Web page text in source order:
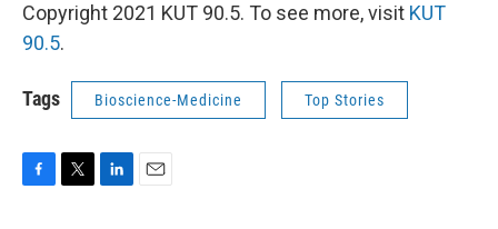
Copyright 2021 KUT 90.5. To see more, visit KUT
90.5.
Tags Bioscience-Medicine Top Stories